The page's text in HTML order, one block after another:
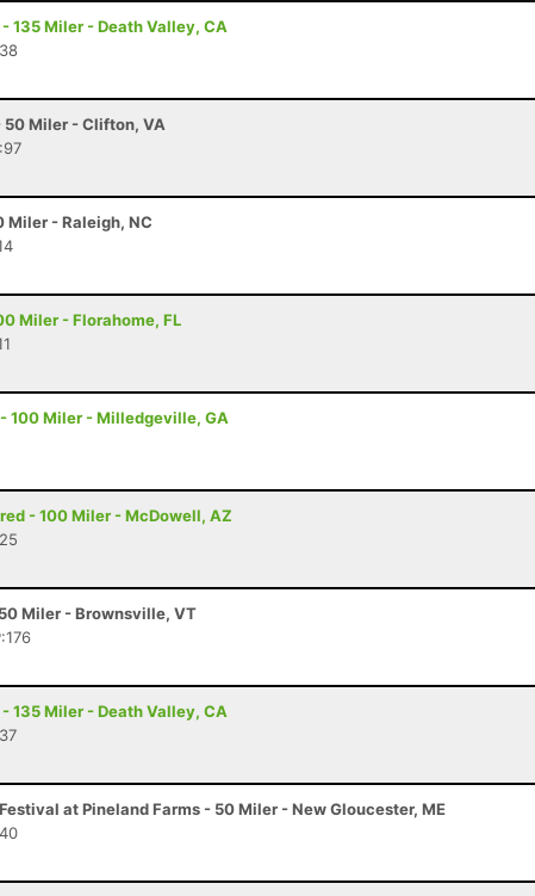
135 Miler - Death Valley, CA
50 Miler - Clifton, VA
Miler - Raleigh, NC
Miler - Florahome, FL
100 Miler - Milledgeville, GA
- 100 Miler - McDowell, AZ
Miler - Brownsville, VT
135 Miler - Death Valley, CA
at Pineland Farms - 50 Miler - New Gloucester, ME